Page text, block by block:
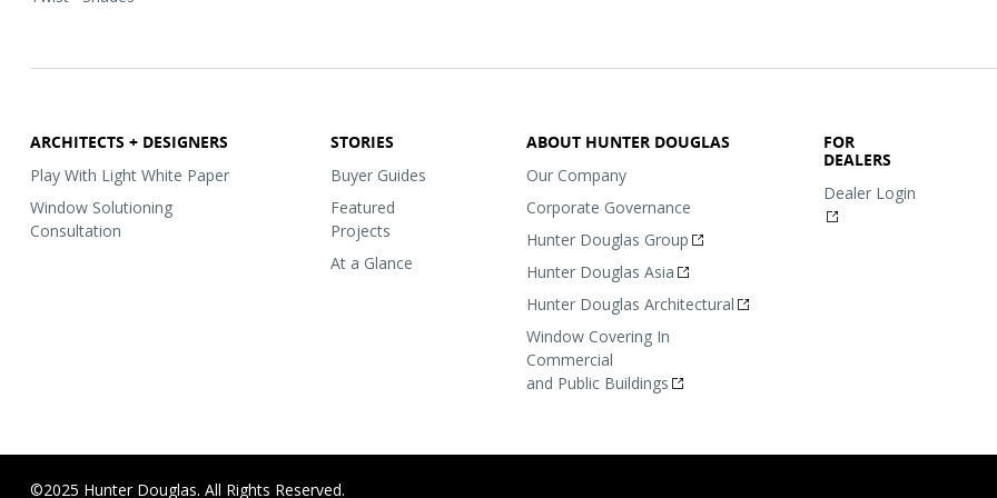
ARCHITECTS + DESIGNERS
Play With Light White Paper
Window Solutioning
Consultation
STORIES
Buyer Guides
Featured
Projects
At a Glance
ABOUT HUNTER DOUGLAS
Our Company
Corporate Governance
Hunter Douglas Group
Hunter Douglas Asia
Hunter Douglas Architectural
Window Covering In
Commercial
and Public Buildings
FOR
DEALERS
Dealer Login
©2025 Hunter Douglas. All Rights Reserved.